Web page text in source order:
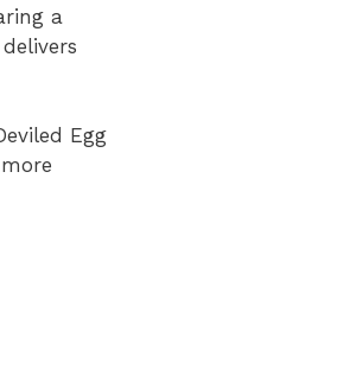
a
Egg